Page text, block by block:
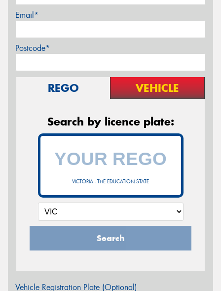
Email*
Postcode*
REGO VEHICLE
Search by licence plate:
VICTORIA - THE EDUCATION STATE
Search
Vehicle Registration Plate (Optional)